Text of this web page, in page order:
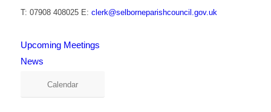
T: 07908 408025 E: clerk@selborneparishcouncil.gov.uk
Upcoming Meetings
News
Calendar